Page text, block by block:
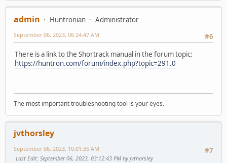
admin Huntronian
Administrator
#6
September 06, 2023, 06:24:47 AM
There is a link to the Shortrack manual in the forum topic:
https://huntron.com/forum/index.php?topic=291.0
The most important troubleshooting tool is your eyes.
jvthorsley
#7
September 06, 2023, 10:01:35 AM
Last Edit: September 06, 2023, 03:12:43 PM by jvthorsley